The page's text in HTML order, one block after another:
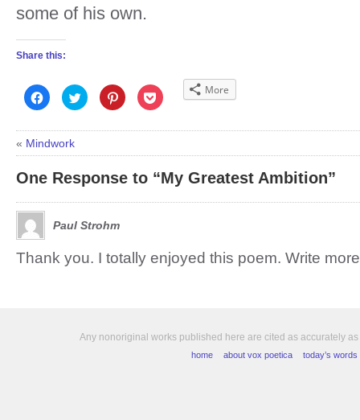
some of his own.
Share this:
Click
to
share
Facebook
(Opens
in
window)
Click
to
share
Twitter
in
window)
Click
to
share
Pinterest
in
window)
Click
to
Pocket
in
window)
More
« Mindwork
One Response to “My Greatest Ambition”
Paul Strohm
Thank you. I totally enjoyed this poem. Write
Any nonoriginal works published here are cited as accurately
home
about vox poetica today’s words